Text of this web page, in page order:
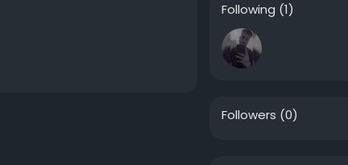
Following (1)
Followers (0)